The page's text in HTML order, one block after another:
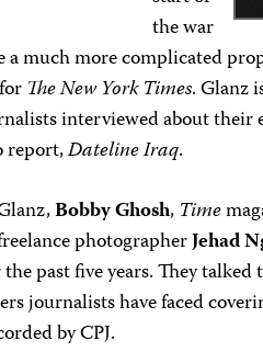
the war
much more complicated
The New York Times. Glanz
interviewed about their
report,Dateline Iraq.
Bobby Ghosh, Time
photographerJehad
past five years. They talked
journalists have faced
by CPJ.